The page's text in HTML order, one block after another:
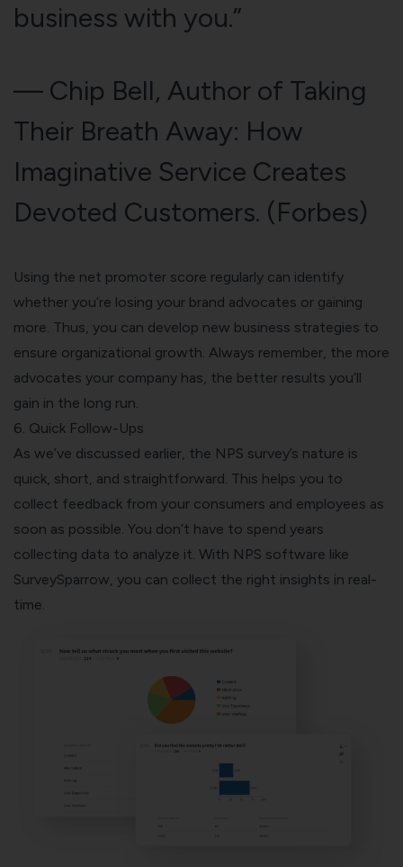
business with you.”
— Chip Bell, Author of Taking
Their Breath Away: How
Imaginative Service Creates
Devoted Customers. (Forbes)
Using the net promoter score regularly can identify
whether you’re losing your brand advocates or gaining
more. Thus, you can develop new business strategies to
ensure organizational growth. Always remember, the more
advocates your company has, the better results you’ll
gain in the long run.
6. Quick Follow-Ups
As we’ve discussed earlier, the NPS survey’s nature is
quick, short, and straightforward. This helps you to
collect feedback from your consumers and employees as
soon as possible. You don’t have to spend years
collecting data to analyze it. With NPS software like
SurveySparrow, you can collect the right insights in real-
time.